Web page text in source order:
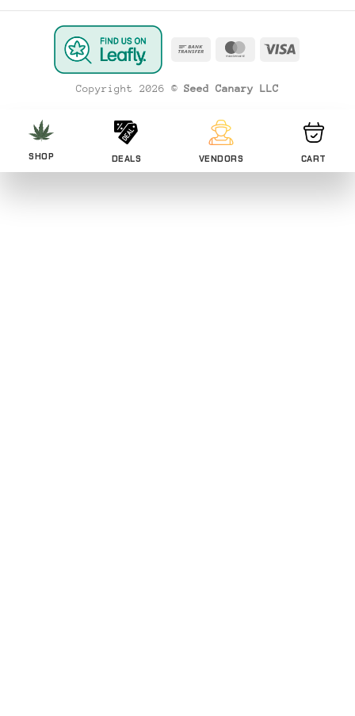
Bank
MasterCard
Visa
Copyright 2026 © Seed Canary LLC
SHOP DEALS VENDORS CART